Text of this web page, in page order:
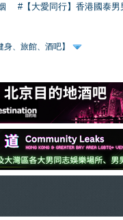
#【大愛同行】香港國泰男
、旅館、酒吧】